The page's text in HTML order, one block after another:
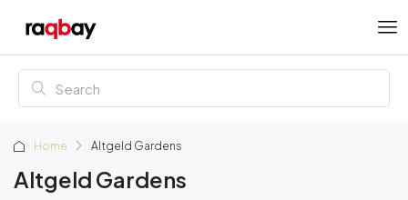
Home Altgeld Gardens
Altgeld Gardens